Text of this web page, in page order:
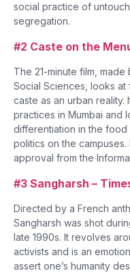
social practice of
segregation.
#2 Caste on the
The 21-minute film,
Social Sciences, looks
caste as an urban
practices in Mumbai and
differentiation in the
politics on the
approval from the
#3 Sangharsh –
Directed by a French
Sangharsh was shot
late 1990s. It revolves
activists and is an
assert one’s humanity